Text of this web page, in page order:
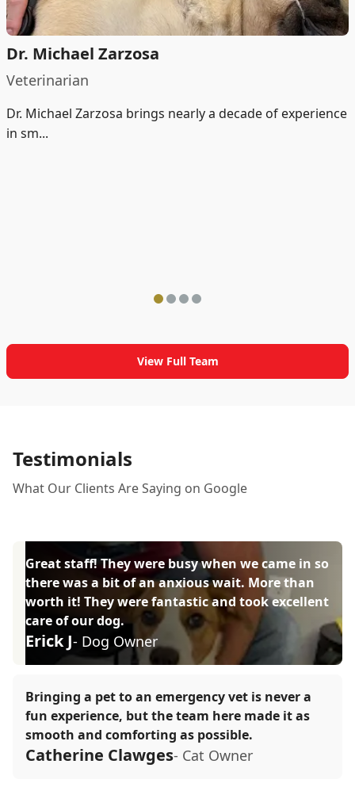
Dr. Michael Zarzosa
Veterinarian
Dr. Michael Zarzosa brings nearly a decade of experience
in sm...
View Full Team
Testimonials
What Our Clients Are Saying on Google
Great staff! They were busy when we came in so
there was a bit of an anxious wait. More than
worth it! They were fantastic and took excellent
care of our dog.
Erick J- Dog Owner
Bringing a pet to an emergency vet is never a
fun experience, but the team here made it as
smooth and comforting as possible.
Catherine Clawges- Cat Owner